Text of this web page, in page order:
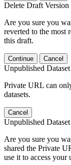
Delete Draft Version
Are you sure you
reverted to the most
this draft.
Continue Cancel
Unpublished
Private URL can
datasets.
Cancel
Unpublished
Are you sure you
shared the Private
use it to access your